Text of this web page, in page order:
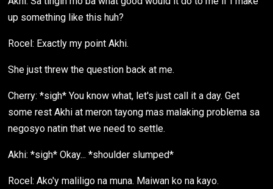
up something like this huh?
Rocel: Exactly my point Akhi.
She just threw the question back at me.
Cherry: *sigh* You know what, let's just call it a day. Get
some rest Akhi at meron tayong mas malaking problema sa
negosyo natin that we need to settle.
Akhi: *sigh* Okay... *shoulder slumped*
Rocel: Ako'y maliligo na muna. Maiwan ko na kayo.